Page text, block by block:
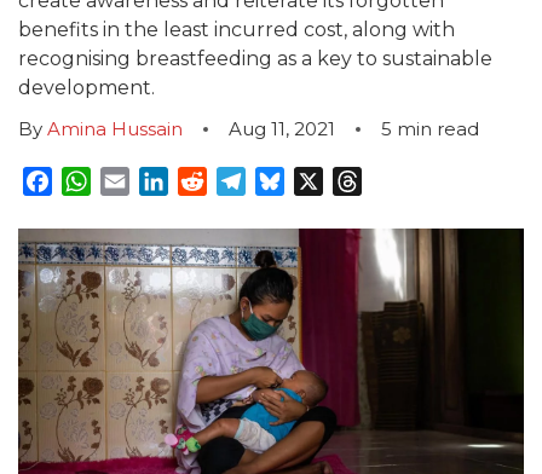
benefits in the least incurred cost, along with
recognising breastfeeding as a key to sustainable
development.
By Amina Hussain Aug 11, 2021 5 min read
Facebook
WhatsApp
EmailLinkedInRedditTelegram
Bluesky